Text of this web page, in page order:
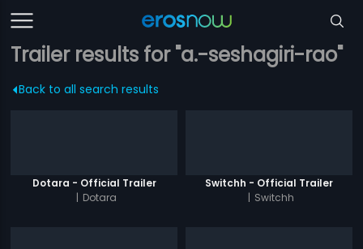
Trailer results for "a.-seshagiri-rao"
Back to all search results
Dotara - Official Trailer
| Dotara
Switchh - Official Trailer
| Switchh